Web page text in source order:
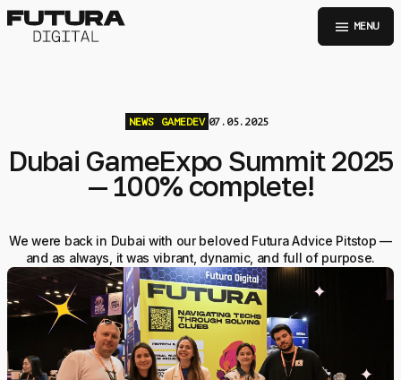
menu MENU
NEWS GAMEDEV 07.05.2025
Dubai GameExpo Summit 2025
— 100% complete!
We were back in Dubai with our beloved Futura Advice Pitstop —
and as always, it was vibrant, dynamic, and full of purpose.